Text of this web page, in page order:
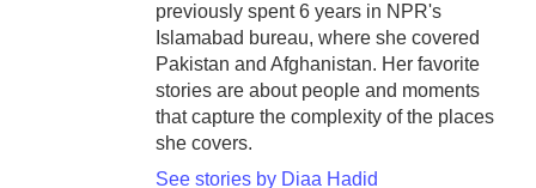
previously spent 6 years in NPR's
Islamabad bureau, where she covered
Pakistan and Afghanistan. Her favorite
stories are about people and moments
that capture the complexity of the places
she covers.
See stories by Diaa Hadid